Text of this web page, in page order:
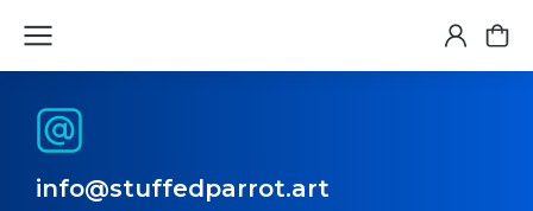
info@stuffedparrot.art